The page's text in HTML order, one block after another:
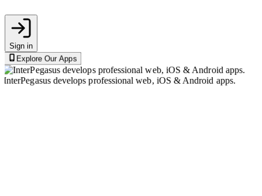
Sign in
Explore Our Apps
InterPegasus develops professional web, iOS & Android apps.